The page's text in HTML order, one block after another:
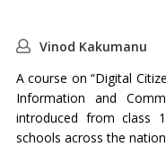
Vinod Kakumanu
A course on “Digital
Information and
introduced from class
schools across the